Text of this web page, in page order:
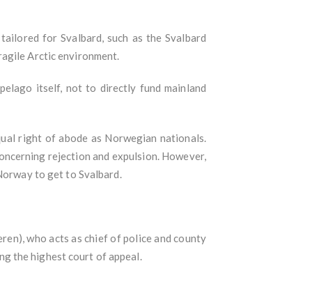
for Svalbard, such as the Svalbard
Arctic environment.
itself, not to directly fund mainland
right of abode as Norwegian nationals.
rejection and expulsion. However,
to get to Svalbard.
who acts as chief of police and county
the highest court of appeal.